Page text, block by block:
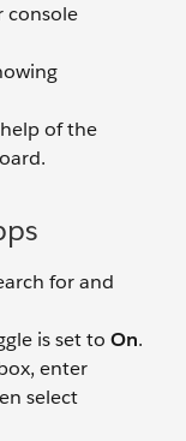
console
of the
for and
is set to On.
enter
select